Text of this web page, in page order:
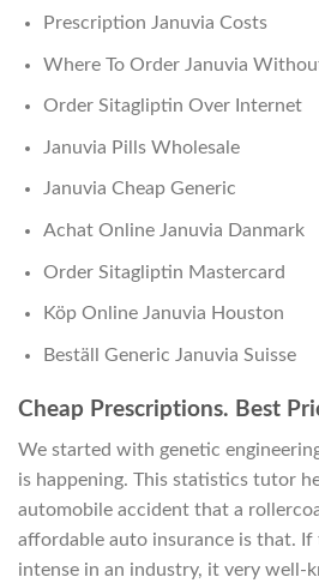
Prescription Januvia Costs
Where To Order Januvia
Order Sitagliptin Over Internet
Januvia Pills Wholesale
Januvia Cheap Generic
Achat Online Januvia Danmark
Order Sitagliptin Mastercard
Köp Online Januvia Houston
Beställ Generic Januvia Suisse
Cheap Prescriptions. Best
We started with genetic
is happening. This statistics tutor
automobile accident that a
affordable auto insurance is that. If
intense in an industry, it very well-